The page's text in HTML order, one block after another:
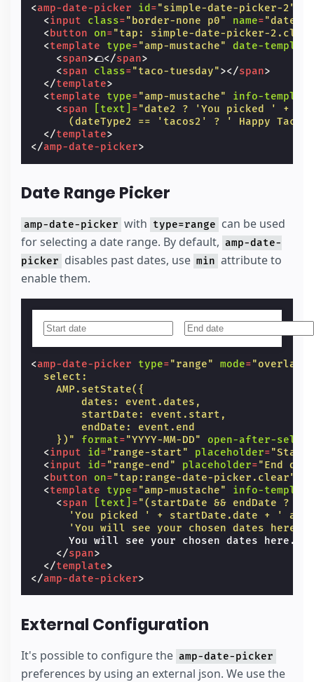
<amp-date-picker id ="simple-date-picker-2"
<input class="border-none p0" name="date2"
<button on="tap: simple-date-picker-
<template type="amp-mustache"
date-
<span>🌮</span>
<span class="taco-tuesday"></span>
</template>
<template type="amp-mustache"
info-
<span [text] ="date2 ? 'You picked ' +
(dateType2 == 'tacos2' ? ' Happy Taco
</template>
</amp-date-picker>
Date Range Picker
amp-date-picker with type=range can be used
for selecting a date range. By default, amp-date-
picker disables past dates, use min attribute to
enable them.
<amp-date-picker type="range" mode="overlay"
  select:
    AMP.setState({
        dates: event.dates,
        startDate: event.start,
        endDate: event.end
    })"
format="YYYY-MM-DD"
open-after-
<input id ="range-start" placeholder="Start
<input id ="range-end" placeholder="End
<button on="tap:range-date-picker.clear"
<template type="amp-mustache"
info-
<span [text] ="(startDate && endDate ?
'You picked ' + startDate.date + ' as
'You will see your chosen dates
      You will see your chosen dates here.
</span>
</template>
</amp-date-picker>
External Configuration
It's possible to configure the amp-date-picker
preferences by using an external json. We use the